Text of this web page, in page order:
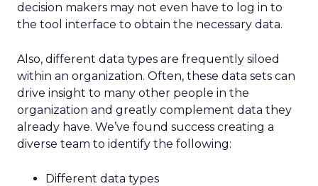
decision makers may not even have to log in to
the tool interface to obtain the necessary data.
Also, different data types are frequently siloed
within an organization. Often, these data sets can
drive insight to many other people in the
organization and greatly complement data they
already have. We’ve found success creating a
diverse team to identify the following:
Different data types